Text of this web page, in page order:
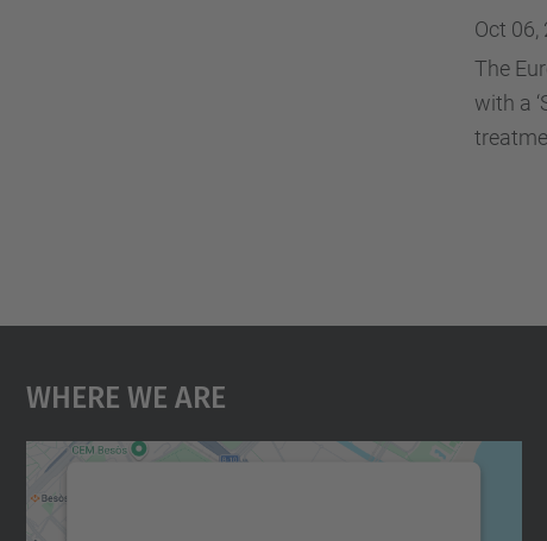
Oct 06,
The
with a
Where We Are